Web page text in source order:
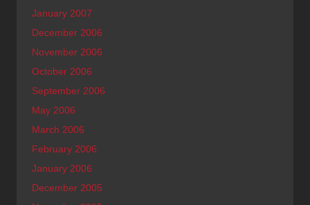
January 2007
December 2006
November 2006
October 2006
September 2006
May 2006
March 2006
February 2006
January 2006
December 2005